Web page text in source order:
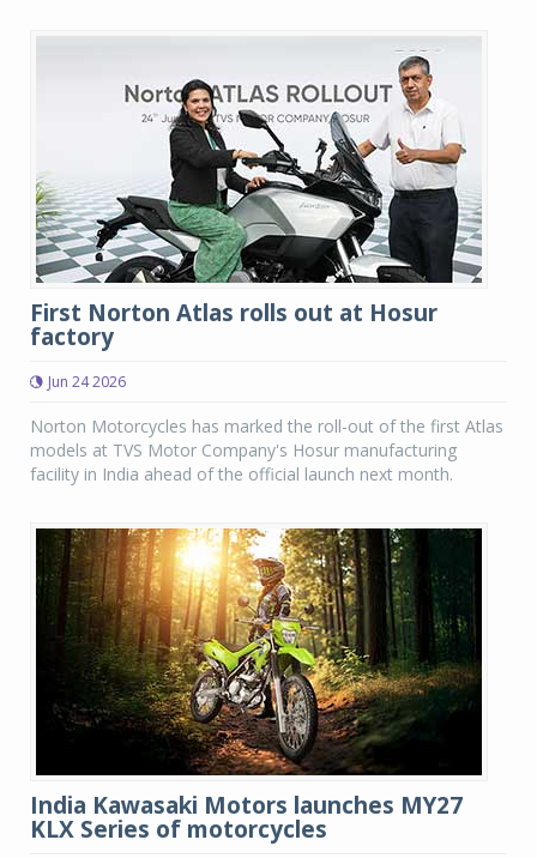
First Norton Atlas rolls out at Hosur
factory
Jun 24 2026
Norton Motorcycles has marked the roll-out of the first Atlas
models at TVS Motor Company's Hosur manufacturing
facility in India ahead of the official launch next month.
India Kawasaki Motors launches MY27
KLX Series of motorcycles